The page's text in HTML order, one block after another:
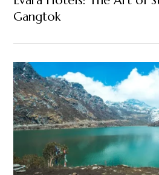
Gangtok